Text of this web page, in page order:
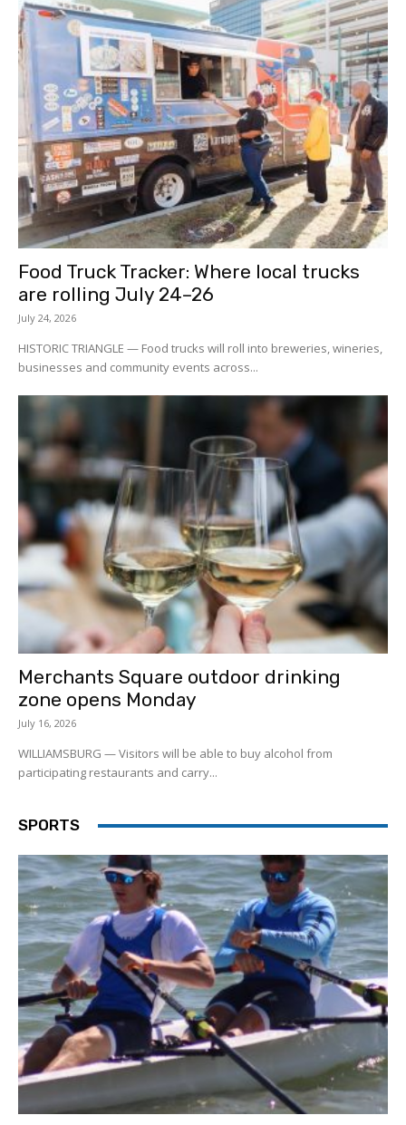
Food Truck Tracker: Where local trucks
are rolling July 24–26
July 24, 2026
HISTORIC TRIANGLE — Food trucks will roll into breweries, wineries,
businesses and community events across...
Merchants Square outdoor drinking
zone opens Monday
July 16, 2026
WILLIAMSBURG — Visitors will be able to buy alcohol from
participating restaurants and carry...
SPORTS